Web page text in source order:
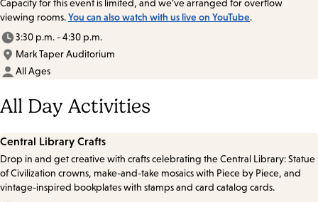
Capacity for this event is limited, and we’ve arranged for overflow
viewing rooms.You can also watch with us live on YouTube.
3:30 p.m. - 4:30 p.m.
Mark Taper Auditorium
All Ages
All Day Activities
Central Library Crafts
Drop in and get creative with crafts celebrating the Central Library: Statue
of Civilization crowns, make-and-take mosaics with Piece by Piece, and
vintage-inspired bookplates with stamps and card catalog cards.